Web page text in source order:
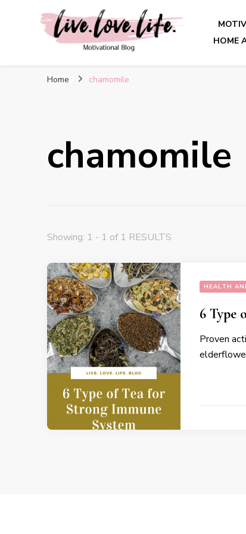
live. love. life. –
HOME
Home chamomile
chamomile
Showing: 1 - 1 of 1 RESULTS
HEALTH
6 Type
Proven